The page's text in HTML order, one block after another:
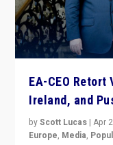
EA-CEO Retort
Ireland, and
byScott Lucas |Apr
Europe, Media,